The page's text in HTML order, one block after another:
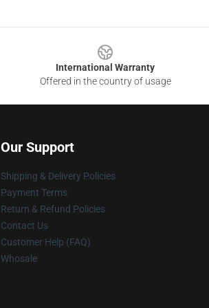
International Warranty
Offered in the country of usage
Our Support
Shipping & Delivery Policies
Payment Terms
Return & Refund Policies
Contact Us
Customer Help (FAQ)
Whosale